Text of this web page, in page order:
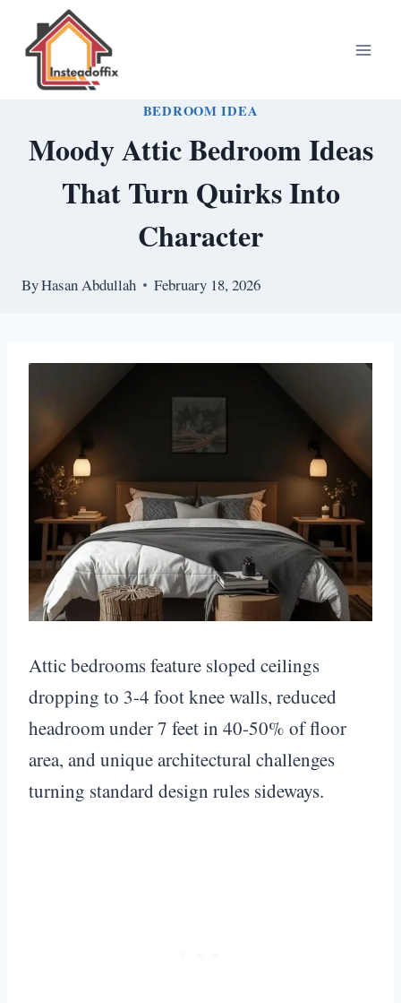
content
BEDROOM IDEA
Moody Attic Bedroom Ideas
That Turn Quirks Into
Character
ByHasan Abdullah February 18, 2026
Attic bedrooms feature sloped ceilings
dropping to 3-4 foot knee walls, reduced
headroom under 7 feet in 40-50% of floor
area, and unique architectural challenges
turning standard design rules sideways.